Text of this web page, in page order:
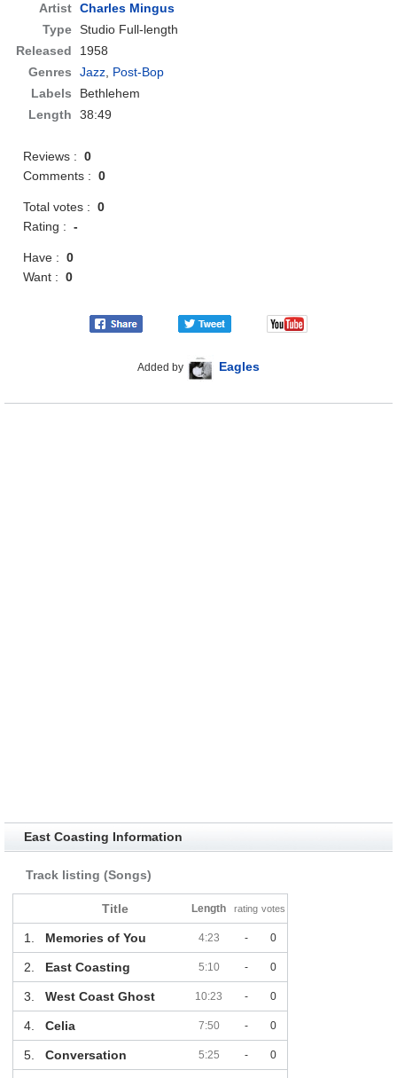
Artist Charles Mingus
Type Studio Full-length
Released
1958
Genres
Jazz, Post-Bop
Labels
Bethlehem
Length
38:49
Reviews :0
Comments :0
Total votes :0
Rating :-
Have :0
Want :0
Added by Eagles
East Coasting Information
Track listing (Songs)
Title Length rating votes
1. Memories of You 4:23 - 0
2. East Coasting 5:10 - 0
3. West Coast Ghost 10:23 - 0
4. Celia 7:50 - 0
5. Conversation 5:25 - 0